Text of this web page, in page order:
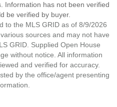
Information has not been verified
be verified by buyer.
to the MLS GRID as of 8/9/2026
sources and may not have
GRID. Supplied Open House
without notice. All information
and verified for accuracy.
by the office/agent presenting